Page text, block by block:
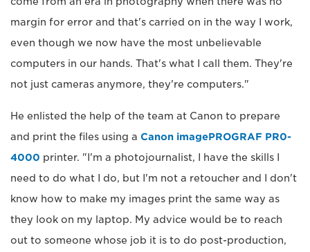
margin for error and that's carried on in the way I work,
even though we now have the most unbelievable
computers in our hands. That's what I call them. They're
not just cameras anymore, they're computers."
He enlisted the help of the team at Canon to prepare
and print the files using a Canon imagePROGRAF PR0-
4000 printer. "I'm a photojournalist, I have the skills I
need to do what I do, but I'm not a retoucher and I don't
know how to make my images print the same way as
they look on my laptop. My advice would be to reach
out to someone whose job it is to do post-production,